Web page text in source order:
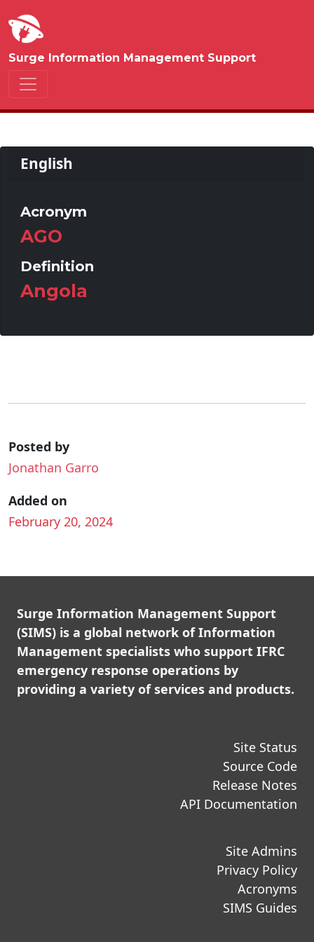
Surge Information Management Support
English
Acronym
AGO
Definition
Angola
Posted by
Jonathan Garro
Added on
February 20, 2024
Surge Information Management Support
(SIMS) is a global network of Information
Management specialists who support IFRC
emergency response operations by
providing a variety of services and products.
Site Status
Source Code
Release Notes
API Documentation
Site Admins
Privacy Policy
Acronyms
SIMS Guides